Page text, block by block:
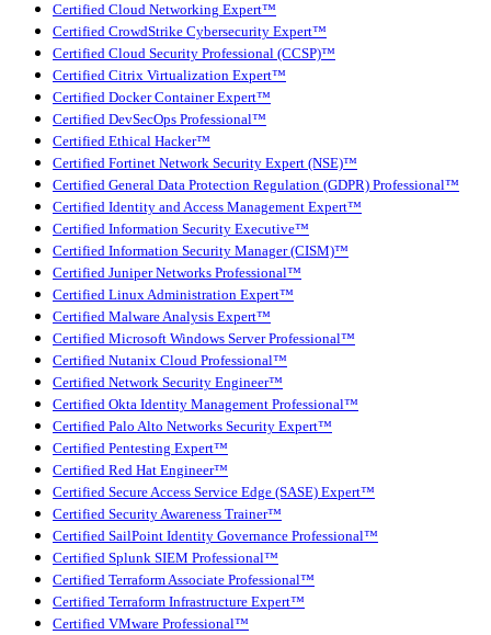
Certified Cloud Networking Expert™
Certified CrowdStrike Cybersecurity Expert™
Certified Cloud Security Professional (CCSP)™
Certified Citrix Virtualization Expert™
Certified Docker Container Expert™
Certified DevSecOps Professional™
Certified Ethical Hacker™
Certified Fortinet Network Security Expert (NSE)™
Certified General Data Protection Regulation (GDPR) Professional™
Certified Identity and Access Management Expert™
Certified Information Security Executive™
Certified Information Security Manager (CISM)™
Certified Juniper Networks Professional™
Certified Linux Administration Expert™
Certified Malware Analysis Expert™
Certified Microsoft Windows Server Professional™
Certified Nutanix Cloud Professional™
Certified Network Security Engineer™
Certified Okta Identity Management Professional™
Certified Palo Alto Networks Security Expert™
Certified Pentesting Expert™
Certified Red Hat Engineer™
Certified Secure Access Service Edge (SASE) Expert™
Certified Security Awareness Trainer™
Certified SailPoint Identity Governance Professional™
Certified Splunk SIEM Professional™
Certified Terraform Associate Professional™
Certified Terraform Infrastructure Expert™
Certified VMware Professional™